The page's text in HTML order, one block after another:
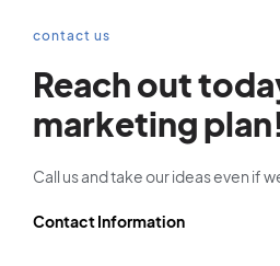
contact us
Reach out
marketing
Call us and take our ideas even if
Contact Information